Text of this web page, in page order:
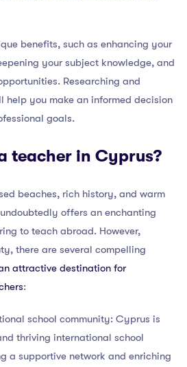
benefits, such as enhancing your
your subject knowledge, and
Researching and
help you make an informed decision
goals.
teacher in Cyprus?
beaches, rich history, and warm
offers an enchanting
to teach abroad. However,
there are several compelling
attractive destination for
:
school community: Cyprus is
thriving international school
a supportive network and enriching